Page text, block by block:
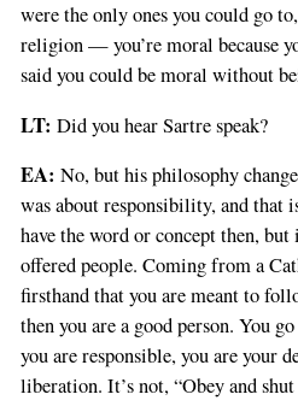
were the only ones you could go
religion — you’re moral because
said you could be moral without
LT: Did you hear Sartre speak?
EA: No, but his philosophy
was about responsibility, and that
have the word or concept then,
offered people. Coming from a
firsthand that you are meant to
then you are a good person. You
you are responsible, you are your
liberation. It’s not, “Obey and shut